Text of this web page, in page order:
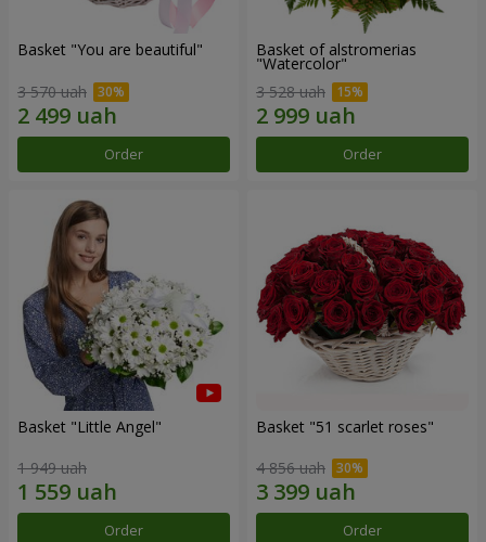
Basket "You are beautiful"
3 570 uah
Order
Basket of alstromerias
"Watercolor"
3 528 uah
Order
Basket "Little Angel"
1 949 uah
Order
Basket "51 scarlet roses"
4 856 uah
Order